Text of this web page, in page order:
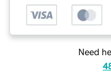
Need